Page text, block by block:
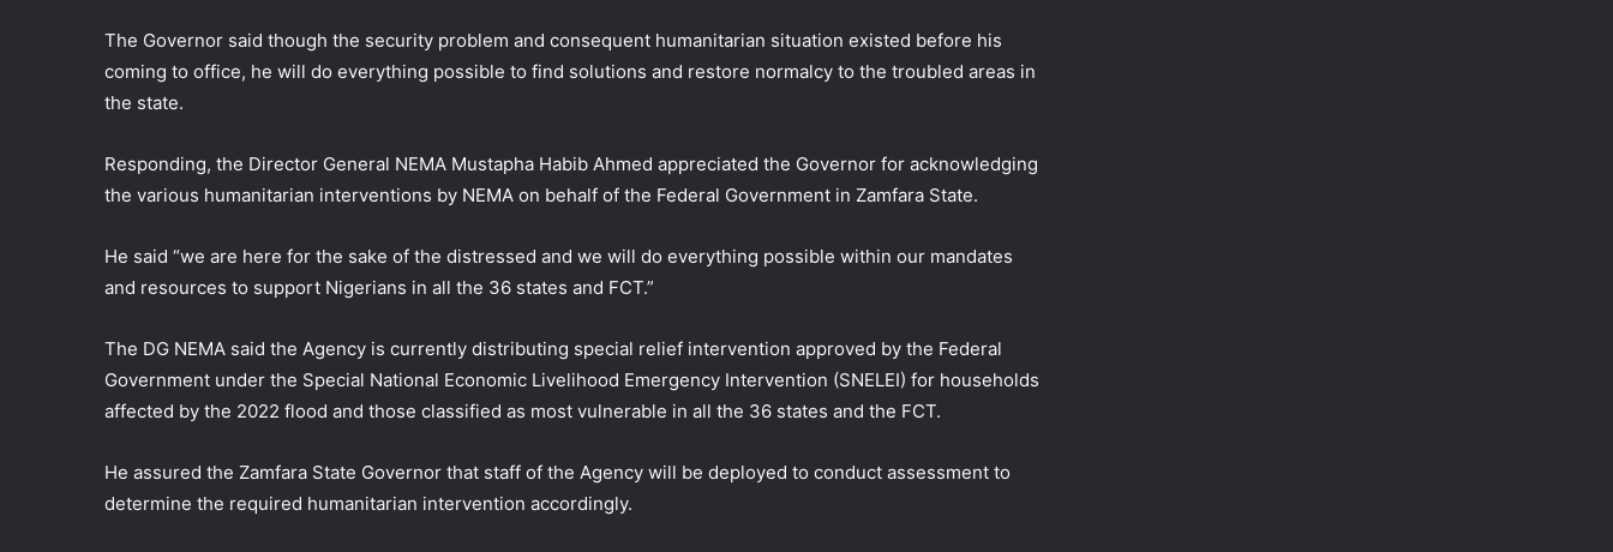
The Governor said though the security problem and consequent humanitarian situation existed before his
coming to office, he will do everything possible to find solutions and restore normalcy to the troubled areas in
the state.
Responding, the Director General NEMA Mustapha Habib Ahmed appreciated the Governor for acknowledging
the various humanitarian interventions by NEMA on behalf of the Federal Government in Zamfara State.
He said “we are here for the sake of the distressed and we will do everything possible within our mandates
and resources to support Nigerians in all the 36 states and FCT.”
The DG NEMA said the Agency is currently distributing special relief intervention approved by the Federal
Government under the Special National Economic Livelihood Emergency Intervention (SNELEI) for households
affected by the 2022 flood and those classified as most vulnerable in all the 36 states and the FCT.
He assured the Zamfara State Governor that staff of the Agency will be deployed to conduct assessment to
determine the required humanitarian intervention accordingly.